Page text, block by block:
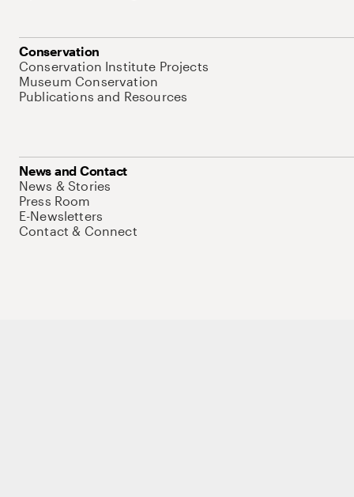
Conservation
Conservation Institute Projects
Museum Conservation
Publications and Resources
News and Contact
News & Stories
Press Room
E-Newsletters
Contact & Connect